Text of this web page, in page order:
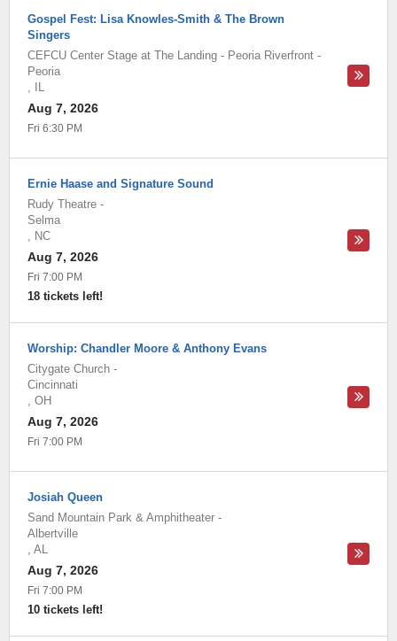
Gospel Fest: Lisa Knowles-Smith & The Brown
Singers
CEFCU Center Stage at The Landing - Peoria Riverfront -
Peoria
,
IL
Aug 7, 2026
Fri 6:30 PM
Ernie Haase and Signature Sound
Rudy Theatre -
Selma
, NC
Aug 7, 2026
Fri 7:00 PM
18 tickets left!
Worship: Chandler Moore & Anthony Evans
Citygate Church -
Cincinnati
, OH
Aug 7, 2026
Fri 7:00 PM
Josiah Queen
Sand Mountain Park & Amphitheater -
Albertville
, AL
Aug 7, 2026
Fri 7:00 PM
10 tickets left!